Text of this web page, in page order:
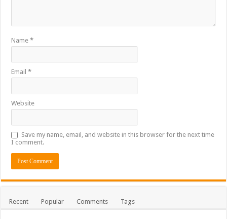
Name*
Email*
Website
Save my name, email, and website in this browser for the next time
I comment.
Recent Popular Comments Tags